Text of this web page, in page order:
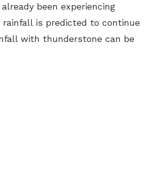
been experiencing
rainfall is predicted to continue
with thunderstone can be